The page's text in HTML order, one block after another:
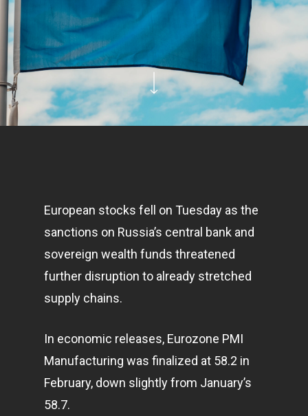
European stocks fell on Tuesday as the
sanctions on Russia’s central bank and
sovereign wealth funds threatened
further disruption to already stretched
supply chains.
In economic releases, Eurozone PMI
Manufacturing was finalized at 58.2 in
February, down slightly from January’s
58.7.